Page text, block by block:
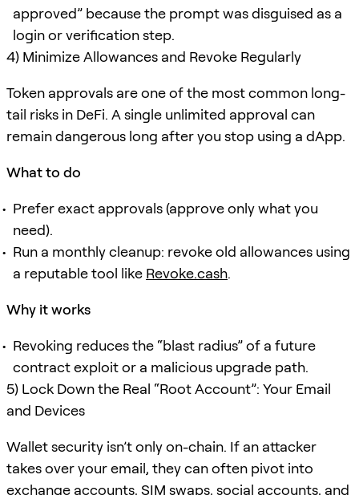
approved” because the prompt was disguised as a
login or verification step.
4) Minimize Allowances and Revoke Regularly
Token approvals are one of the most common long-
tail risks in DeFi. A single unlimited approval can
remain dangerous long after you stop using a dApp.
What to do
Prefer exact approvals (approve only what you
need).
Run a monthly cleanup: revoke old allowances using
a reputable tool like Revoke.cash.
Why it works
Revoking reduces the “blast radius” of a future
contract exploit or a malicious upgrade path.
5) Lock Down the Real “Root Account”: Your Email
and Devices
Wallet security isn’t only on-chain. If an attacker
takes over your email, they can often pivot into
exchange accounts, SIM swaps, social accounts, and